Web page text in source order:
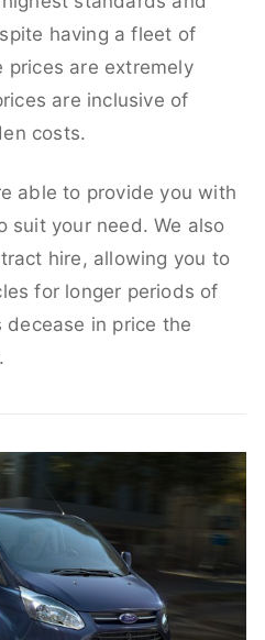
having a fleet of
prices are extremely
are inclusive of
costs.
able to provide you with
suit your need. We also
hire, allowing you to
for longer periods of
in price the